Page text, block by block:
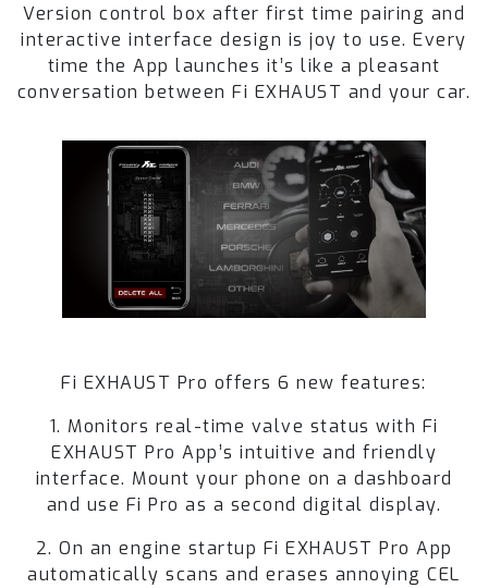
Version control box after first time pairing and
interactive interface design is joy to use. Every
time the App launches it’s like a pleasant
conversation between Fi EXHAUST and your car.
Fi EXHAUST Pro offers 6 new features:
1. Monitors real-time valve status with Fi
EXHAUST Pro App’s intuitive and friendly
interface. Mount your phone on a dashboard
and use Fi Pro as a second digital display.
2. On an engine startup Fi EXHAUST Pro App
automatically scans and erases annoying CEL